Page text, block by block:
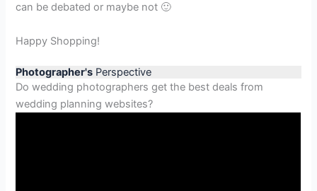
can be debated or maybe not 🙂
Happy Shopping!
Photographer's Perspective
Do wedding photographers get the best deals from
wedding planning websites?